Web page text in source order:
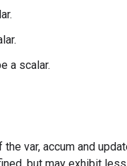
a scalar.
var, accum and